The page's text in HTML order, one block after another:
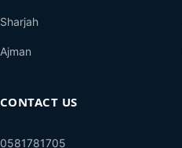
Sharjah
Ajman
CONTACT US
0581781705